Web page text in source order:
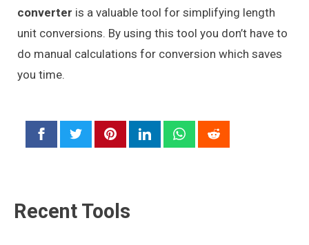
converter is a valuable tool for simplifying length
unit conversions. By using this tool you don’t have to
do manual calculations for conversion which saves
you time.
Recent Tools